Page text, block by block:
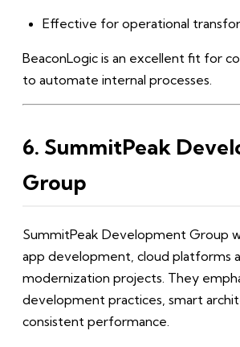
Effective for operational
BeaconLogic is an excellent fit for
to automate internal processes.
6. SummitPeak
Group
SummitPeak Development Group
app development, cloud platforms
modernization projects. They
development practices, smart
consistent performance.